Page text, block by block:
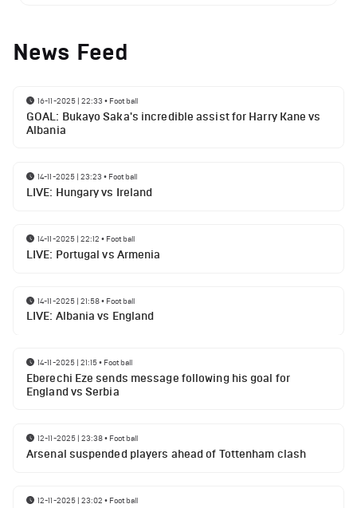
News Feed
16-11-2025 | 22:33 • Football
GOAL: Bukayo Saka's incredible assist for Harry Kane vs
Albania
14-11-2025 | 23:23 • Football
LIVE: Hungary vs Ireland
14-11-2025 | 22:12 • Football
LIVE: Portugal vs Armenia
14-11-2025 | 21:58• Football
LIVE: Albania vs England
14-11-2025 | 21:15• Football
Eberechi Eze sends message following his goal for
England vs Serbia
12-11-2025 | 23:38• Football
Arsenal suspended players ahead of Tottenham clash
12-11-2025 | 23:02 • Football